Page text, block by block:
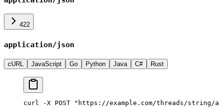
422
application/json
cURL JavaScript Go Python Java C# Rust
curl -X POST "https://example.com/threads/string/